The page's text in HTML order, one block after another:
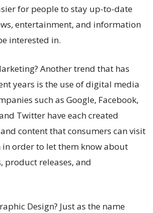
for people to stay up-to-date
entertainment, and information
interested in.
Another trend that has
years is the use of digital media
such as Google, Facebook,
Twitter have each created
content that consumers can visit
order to let them know about
product releases, and
Design? Just as the name